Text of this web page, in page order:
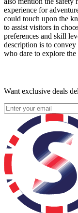
experience for
could touch upon the
to assist visitors in
preferences and skill
description is to
who dare to explore
Want exclusive deals